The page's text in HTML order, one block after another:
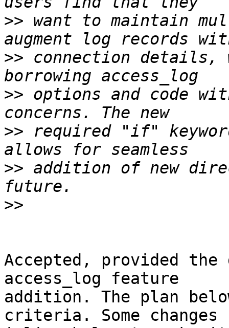
>> want to maintain
>> connection details,
>> options and code
>> required "if"
>> addition of new
>>
Accepted, provided
access_log feature
addition. The plan
criteria. Some changes